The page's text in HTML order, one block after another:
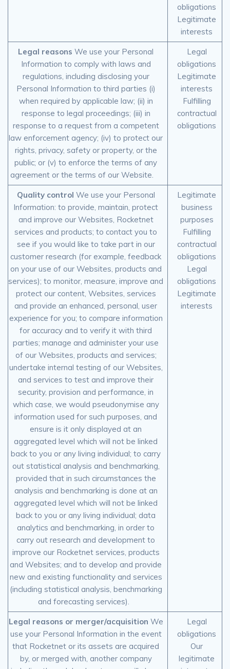
obligations
Legitimate
interests
Legal reasons We use your Personal
Information to comply with laws and
regulations, including disclosing your
Personal Information to third parties (i)
when required by applicable law; (ii) in
response to legal proceedings; (iii) in
response to a request from a competent
law enforcement agency; (iv) to protect our
rights, privacy, safety or property, or the
public; or (v) to enforce the terms of any
agreement or the terms of our Website.
Legal
obligations
Legitimate
interests
Fulfilling
contractual
obligations
Quality control We use your Personal
Information: to provide, maintain, protect
and improve our Websites, Rocketnet
services and products; to contact you to
see if you would like to take part in our
customer research (for example, feedback
on your use of our Websites, products and
services); to monitor, measure, improve and
protect our content, Websites, services
and provide an enhanced, personal, user
experience for you; to compare information
for accuracy and to verify it with third
parties; manage and administer your use
of our Websites, products and services;
undertake internal testing of our Websites,
and services to test and improve their
security, provision and performance, in
which case, we would pseudonymise any
information used for such purposes, and
ensure is it only displayed at an
aggregated level which will not be linked
back to you or any living individual; to carry
out statistical analysis and benchmarking,
provided that in such circumstances the
analysis and benchmarking is done at an
aggregated level which will not be linked
back to you or any living individual; data
analytics and benchmarking, in order to
carry out research and development to
improve our Rocketnet services, products
and Websites; and to develop and provide
new and existing functionality and services
(including statistical analysis, benchmarking
and forecasting services).
Legitimate
business
purposes
Fulfilling
contractual
obligations
Legal
obligations
Legitimate
interests
Legal reasons or merger/acquisition We
use your Personal Information in the event
that Rocketnet or its assets are acquired
by, or merged with, another company
Legal
obligations
Our
legitimate